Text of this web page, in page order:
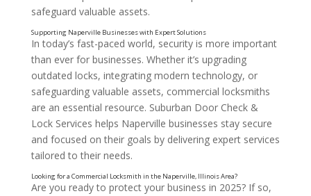
1. Master Key Systems
2. Access Control Solutions
safeguard valuable assets.
In today’s fast-paced world, security is more important
than ever for businesses. Whether it’s upgrading
outdated locks, integrating modern technology, or
safeguarding valuable assets, commercial locksmiths
are an essential resource. Suburban Door Check &
Lock Services helps Naperville businesses stay secure
and focused on their goals by delivering expert services
tailored to their needs.
Are you ready to protect your business in 2025? If so,